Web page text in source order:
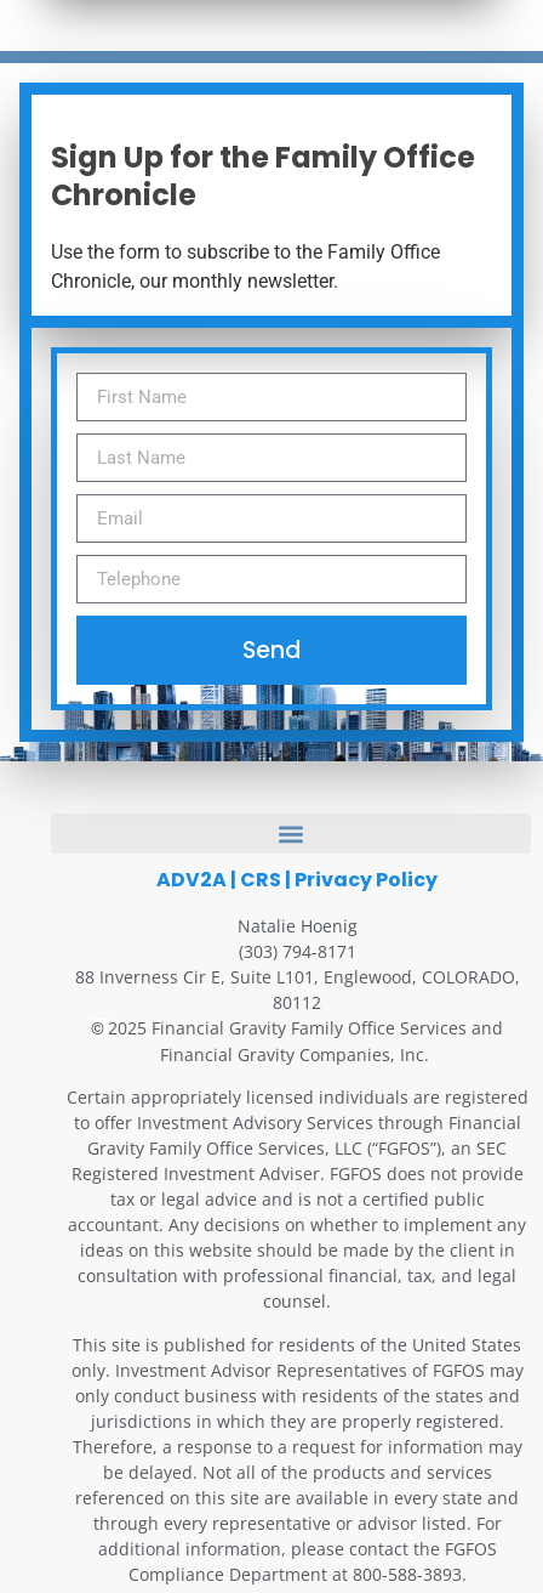
Sign Up for the Family Office
Chronicle
Use the form to subscribe to the Family Office
Chronicle, our monthly newsletter.
Send
ADV2A| CRS | Privacy Policy
Natalie Hoenig
(303) 794-8171
88 Inverness Cir E, Suite L101, Englewood, COLORADO,
80112
© 2025 Financial Gravity Family Office Services and
Financial Gravity Companies, Inc.
Certain appropriately licensed individuals are registered
to offer Investment Advisory Services through Financial
Gravity Family Office Services, LLC (“FGFOS”), an SEC
Registered Investment Adviser. FGFOS does not provide
tax or legal advice and is not a certified public
accountant. Any decisions on whether to implement any
ideas on this website should be made by the client in
consultation with professional financial, tax, and legal
counsel.
This site is published for residents of the United States
only. Investment Advisor Representatives of FGFOS may
only conduct business with residents of the states and
jurisdictions in which they are properly registered.
Therefore, a response to a request for information may
be delayed. Not all of the products and services
referenced on this site are available in every state and
through every representative or advisor listed. For
additional information, please contact the FGFOS
Compliance Department at 800-588-3893.